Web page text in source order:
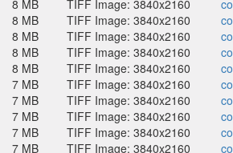
8 MB
TIFF Image: 3840x2160
8 MB
TIFF Image: 3840x2160
8 MB
TIFF Image: 3840x2160
8 MB
TIFF Image: 3840x2160
8 MB
TIFF Image: 3840x2160
7 MB
TIFF Image: 3840x2160
7 MB
TIFF Image: 3840x2160
7 MB
TIFF Image: 3840x2160
7 MB
TIFF Image: 3840x2160
7 MB
TIFF Image: 3840x2160